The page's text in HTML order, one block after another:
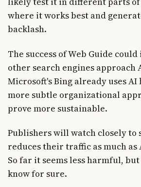
where it works best and
backlash.
The success of Web Guide
other search engines approach
Microsoft's Bing already uses AI
more subtle organizational
prove more sustainable.
Publishers will watch closely to
reduces their traffic as much as
So far it seems less harmful,
know for sure.